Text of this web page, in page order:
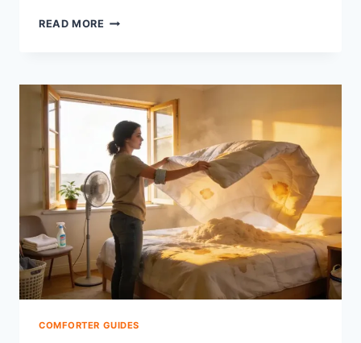
READ MORE CAN
COMFORTER
RESTUFFED:
OPTIONS,
COST,
WHERE,
DIY
COMFORTER GUIDES